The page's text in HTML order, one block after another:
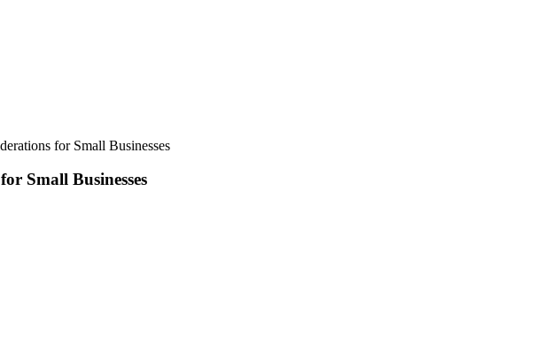
for Small Businesses
Small Businesses